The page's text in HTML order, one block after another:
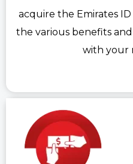
acquire the Emirates
the various benefits
with your